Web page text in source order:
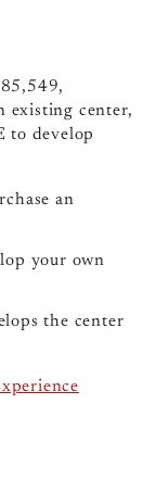
existing center,
to develop
an
your own
the center